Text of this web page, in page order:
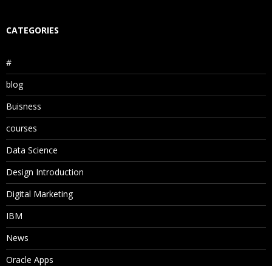
CATEGORIES
#
blog
Buisness
courses
Data Science
Design Introduction
Digital Marketing
IBM
News
Oracle Apps